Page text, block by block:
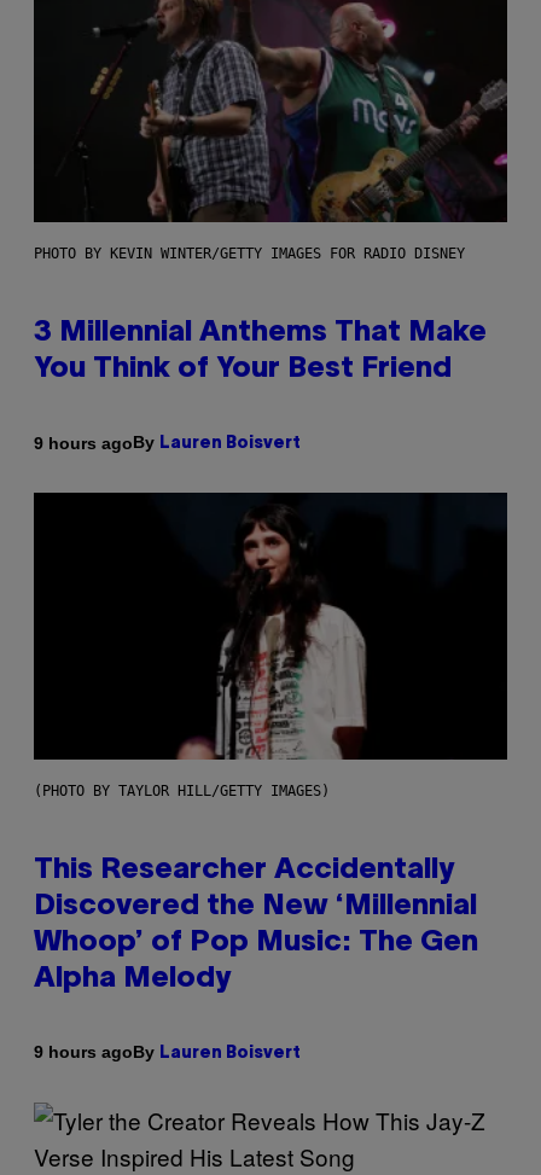
PHOTO BY KEVIN WINTER/GETTY IMAGES FOR RADIO DISNEY
3 Millennial Anthems That Make
You Think of Your Best Friend
9 hours agoBy Lauren Boisvert
(PHOTO BY TAYLOR HILL/GETTY IMAGES)
This Researcher Accidentally
Discovered the New ‘Millennial
Whoop’ of Pop Music: The Gen
Alpha Melody
9 hours agoBy Lauren Boisvert